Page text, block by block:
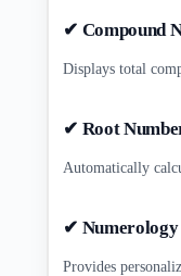
✔ Compound
Displays total
✔ Root
Automatically
✔
Provides